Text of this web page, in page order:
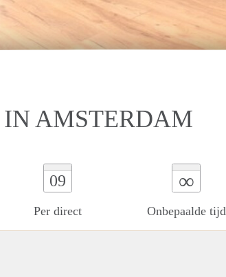
AMSTERDAM
09
Per direct
∞
Onbepaalde tijd